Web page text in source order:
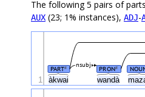
The following 5 pairs of
AUX (23; 1% instances), ADJ-
àkwai wandà
PART# PRON#
nsubj
1